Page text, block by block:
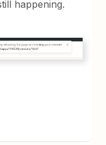
happening.